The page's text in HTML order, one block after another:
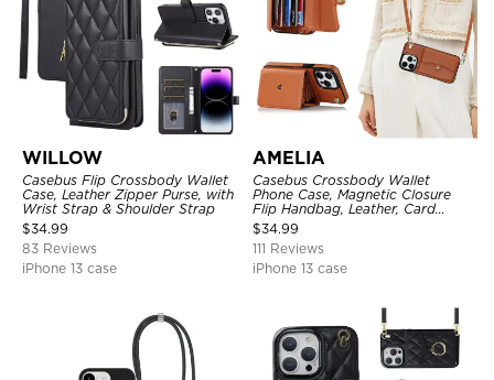
WILLOW
Casebus Flip Crossbody Wallet
Case, Leather Zipper Purse, with
Wrist Strap & Shoulder Strap
$34.99
83 Reviews
iPhone 13 case
AMELIA
Casebus Crossbody Wallet
Phone Case, Magnetic Closure
Flip Handbag, Leather, Card
Holder, Wrist Strap Lanyard,
RFID Blocking Kickstand Cover
$34.99
111 Reviews
iPhone 13 case